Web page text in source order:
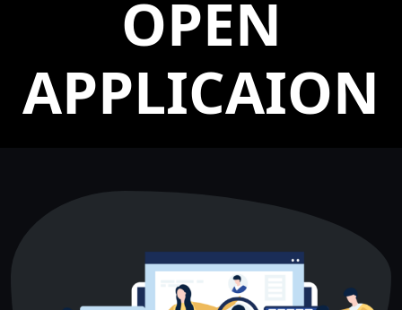
OPEN
APPLICAION